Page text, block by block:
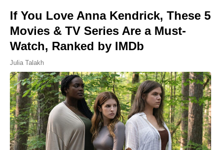
If You Love Anna Kendrick, These 5
Movies & TV Series Are a Must-
Watch, Ranked by IMDb
Julia Talakh